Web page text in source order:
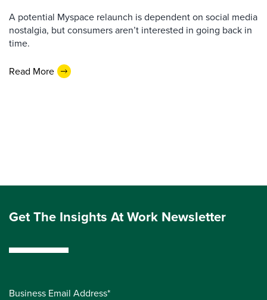
A potential Myspace relaunch is dependent on social media
nostalgia, but consumers aren’t interested in going back in
time.
Read More
Get The Insights At Work Newsletter
Business Email Address*